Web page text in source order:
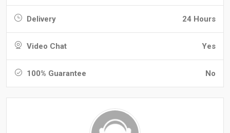
Delivery 24 Hours
Video Chat Yes
100% Guarantee No